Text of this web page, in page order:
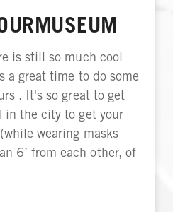
is still so much cool
a great time to do some
. It's so great to get
in the city to get your
wearing masks
6’ from each other, of